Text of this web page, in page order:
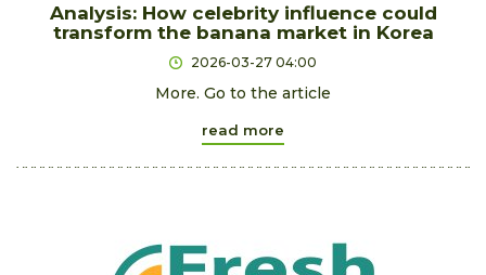
Analysis: How celebrity influence could
transform the banana market in Korea
2026-03-27 04:00
More. Go to the article
read more